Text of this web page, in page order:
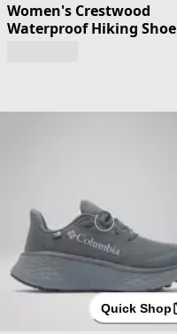
Women's Crestwood
Waterproof Hiking Shoe
Quick Shop